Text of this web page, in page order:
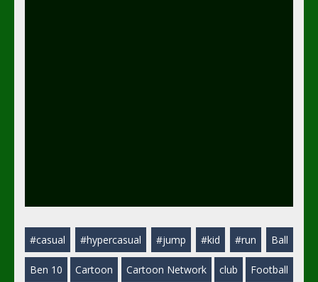
#casual #hypercasual #jump #kid #run Ball
Ben 10 Cartoon Cartoon Network club Football